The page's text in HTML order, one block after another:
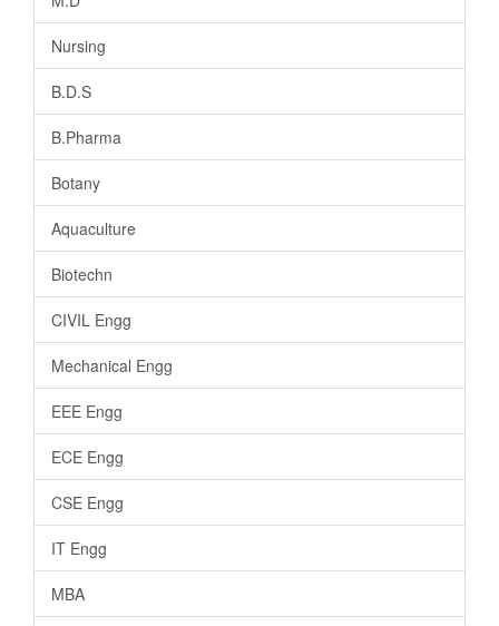
Nursing
B.D.S
B.Pharma
Botany
Aquaculture
Biotechn
CIVIL Engg
Mechanical Engg
EEE Engg
ECE Engg
CSE Engg
IT Engg
MBA